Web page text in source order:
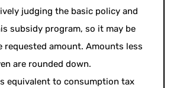
judging the basic policy and
subsidy program, so it may be
requested amount. Amounts less
are rounded down.
equivalent to consumption tax